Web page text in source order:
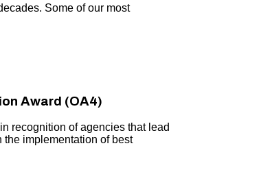
Some of our most
Award (OA4)
recognition of agencies that lead
implementation of best